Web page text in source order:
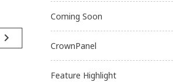
navigate_next
Coming Soon
CrownPanel
Feature Highlight